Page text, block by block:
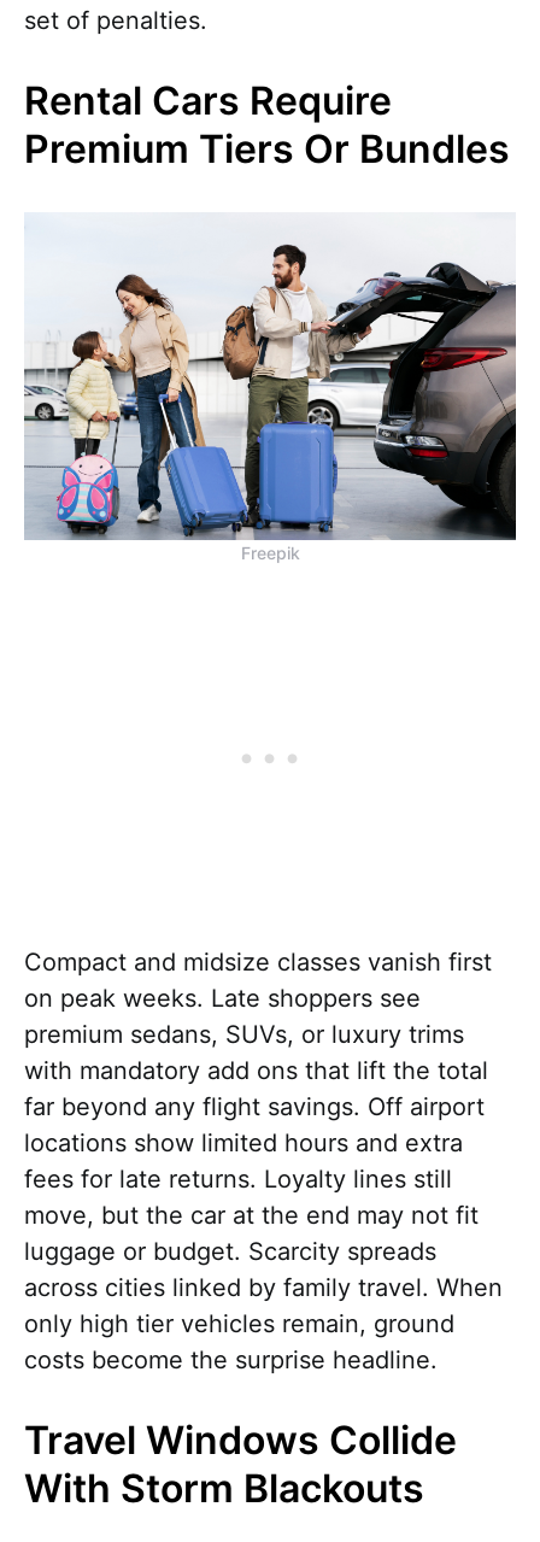
set of penalties.
Rental Cars Require
Premium Tiers Or Bundles
Freepik
Compact and midsize classes vanish first
on peak weeks. Late shoppers see
premium sedans, SUVs, or luxury trims
with mandatory add ons that lift the total
far beyond any flight savings. Off airport
locations show limited hours and extra
fees for late returns. Loyalty lines still
move, but the car at the end may not fit
luggage or budget. Scarcity spreads
across cities linked by family travel. When
only high tier vehicles remain, ground
costs become the surprise headline.
Travel Windows Collide
With Storm Blackouts